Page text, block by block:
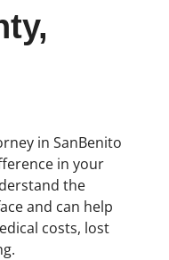
in SanBenito
in your
the
and can help
costs, lost